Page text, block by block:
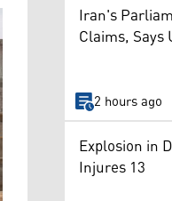
Iran's
Claims,
2 hours ago
Explosion in
Injures 13